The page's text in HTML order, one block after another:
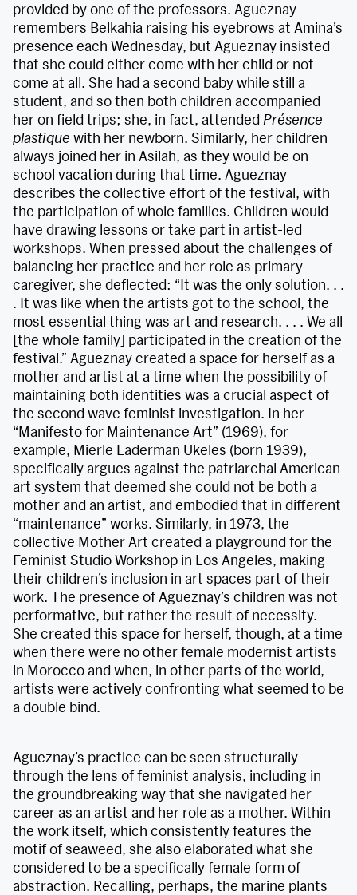
provided by one of the professors. Agueznay
remembers Belkahia raising his eyebrows at Amina’s
presence each Wednesday, but Agueznay insisted
that she could either come with her child or not
come at all. She had a second baby while still a
student, and so then both children accompanied
her on field trips; she, in fact, attended Présence
plastique with her newborn. Similarly, her children
always joined her in Asilah, as they would be on
school vacation during that time. Agueznay
describes the collective effort of the festival, with
the participation of whole families. Children would
have drawing lessons or take part in artist-led
workshops. When pressed about the challenges of
balancing her practice and her role as primary
caregiver, she deflected: “It was the only solution. . .
. It was like when the artists got to the school, the
most essential thing was art and research. . . . We all
[the whole family] participated in the creation of the
festival.” Agueznay created a space for herself as a
mother and artist at a time when the possibility of
maintaining both identities was a crucial aspect of
the second wave feminist investigation. In her
“Manifesto for Maintenance Art” (1969), for
example, Mierle Laderman Ukeles (born 1939),
specifically argues against the patriarchal American
art system that deemed she could not be both a
mother and an artist, and embodied that in different
“maintenance” works. Similarly, in 1973, the
collective Mother Art created a playground for the
Feminist Studio Workshop in Los Angeles, making
their children’s inclusion in art spaces part of their
work. The presence of Agueznay’s children was not
performative, but rather the result of necessity.
She created this space for herself, though, at a time
when there were no other female modernist artists
in Morocco and when, in other parts of the world,
artists were actively confronting what seemed to be
a double bind.
Agueznay’s practice can be seen structurally
through the lens of feminist analysis, including in
the groundbreaking way that she navigated her
career as an artist and her role as a mother. Within
the work itself, which consistently features the
motif of seaweed, she also elaborated what she
considered to be a specifically female form of
abstraction. Recalling, perhaps, the marine plants